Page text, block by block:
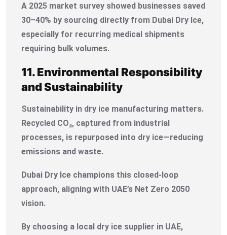
A 2025 market survey showed businesses saved
30–40% by sourcing directly from Dubai Dry Ice,
especially for recurring medical shipments
requiring bulk volumes.
11. Environmental Responsibility
and Sustainability
Sustainability in dry ice manufacturing matters.
Recycled CO₂, captured from industrial
processes, is repurposed into dry ice—reducing
emissions and waste.
Dubai Dry Ice champions this closed-loop
approach, aligning with UAE’s Net Zero 2050
vision.
By choosing a local dry ice supplier in UAE,